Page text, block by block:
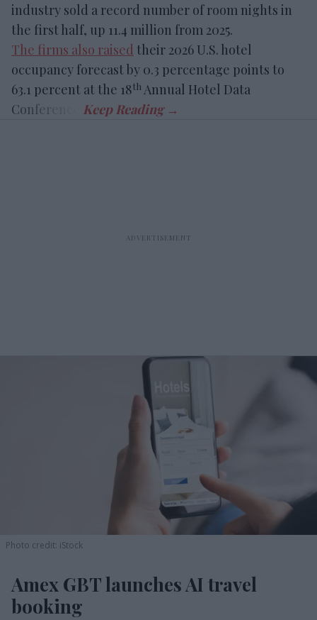
industry sold a record number of room nights in
the first half, up 11.4 million from 2025.
The firms also raised their 2026 U.S. hotel
occupancy forecast by 0.3 percentage points to
63.1 percent at the 18th Annual Hotel Data
Conference.
Photo credit: iStock
Amex GBT launches AI travel
booking